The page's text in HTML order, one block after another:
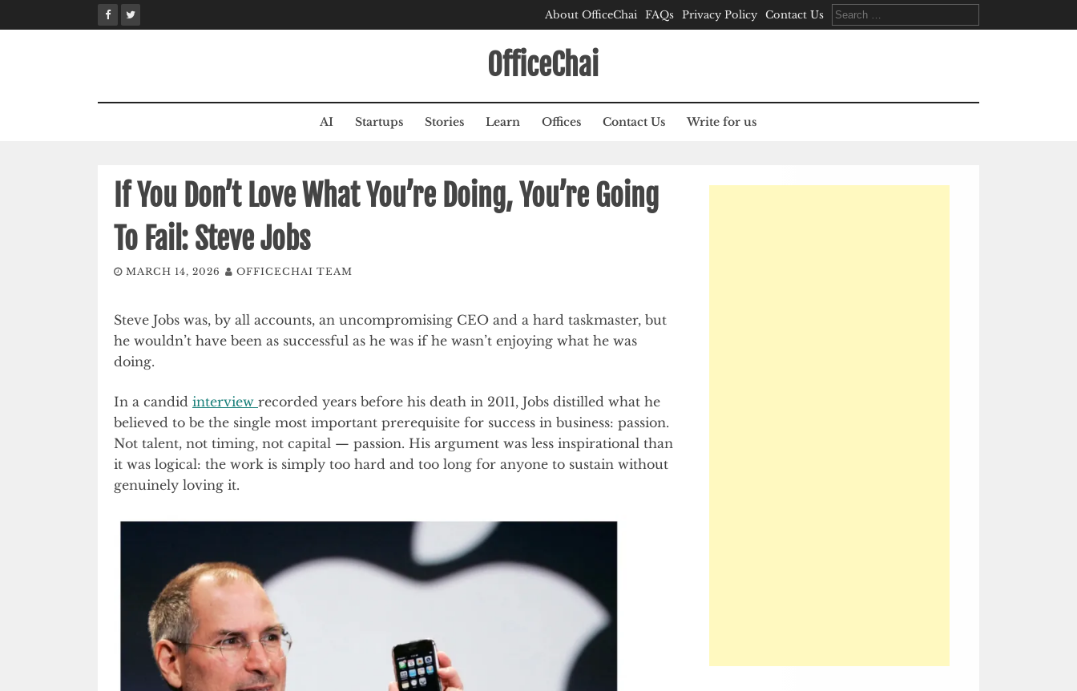
to
About OfficeChai FAQs Privacy Policy Contact Us
Search
for:
OfficeChai
AI Startups Stories Learn Offices Contact Us Write for us
If You Don’t Love What You’re Doing, You’re Going
To Fail: Steve Jobs
MARCH 14, 2026 OFFICECHAI TEAM
Steve Jobs was, by all accounts, an uncompromising CEO and a hard taskmaster, but
he wouldn’t have been as successful as he was if he wasn’t enjoying what he was
doing.
In a candid interview recorded years before his death in 2011, Jobs distilled what he
believed to be the single most important prerequisite for success in business: passion.
Not talent, not timing, not capital — passion. His argument was less inspirational than
it was logical: the work is simply too hard and too long for anyone to sustain without
genuinely loving it.